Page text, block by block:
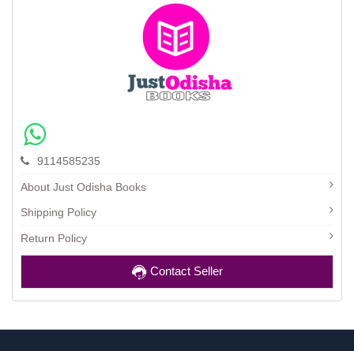
9114585235
About Just Odisha Books
Shipping Policy
Return Policy
Contact Seller